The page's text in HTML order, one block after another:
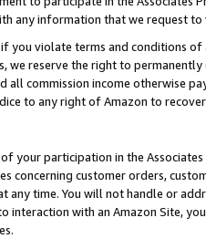
any information that we request
you violate terms and conditions
we reserve the right to
all commission income otherwise
to any right of Amazon to
your participation in the
concerning customer orders,
any time. You will not handle or
interaction with an Amazon Site,